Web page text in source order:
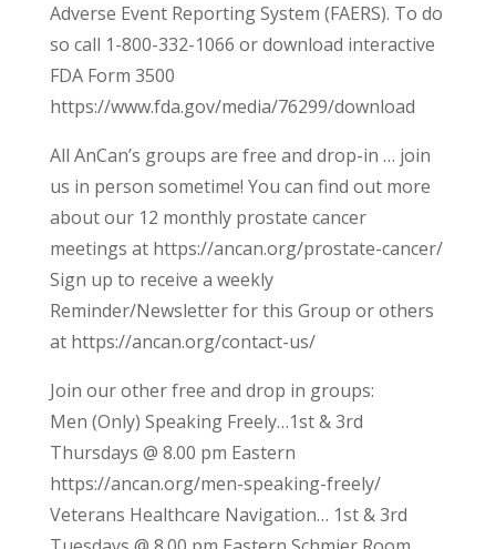
Adverse Event Reporting System (FAERS). To do
so call 1-800-332-1066 or download interactive
FDA Form 3500
https://www.fda.gov/media/76299/download
All AnCan’s groups are free and drop-in … join
us in person sometime! You can find out more
about our 12 monthly prostate cancer
meetings at https://ancan.org/prostate-cancer/
Sign up to receive a weekly
Reminder/Newsletter for this Group or others
at https://ancan.org/contact-us/
Join our other free and drop in groups:
Men (Only) Speaking Freely…1st & 3rd
Thursdays @ 8.00 pm Eastern
https://ancan.org/men-speaking-freely/
Veterans Healthcare Navigation… 1st & 3rd